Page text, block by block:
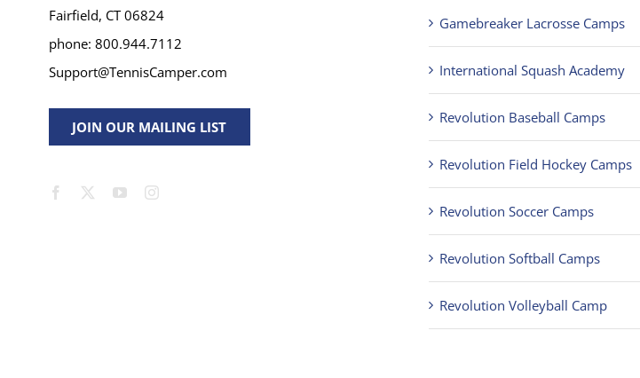
Fairfield, CT 06824
phone: 800.944.7112
Support@TennisCamper.com
JOIN OUR MAILING LIST
Gamebreaker Lacrosse Camps
International Squash Academy
Revolution Baseball Camps
Revolution Field Hockey Camps
Revolution Soccer Camps
Revolution Softball Camps
Revolution Volleyball Camp